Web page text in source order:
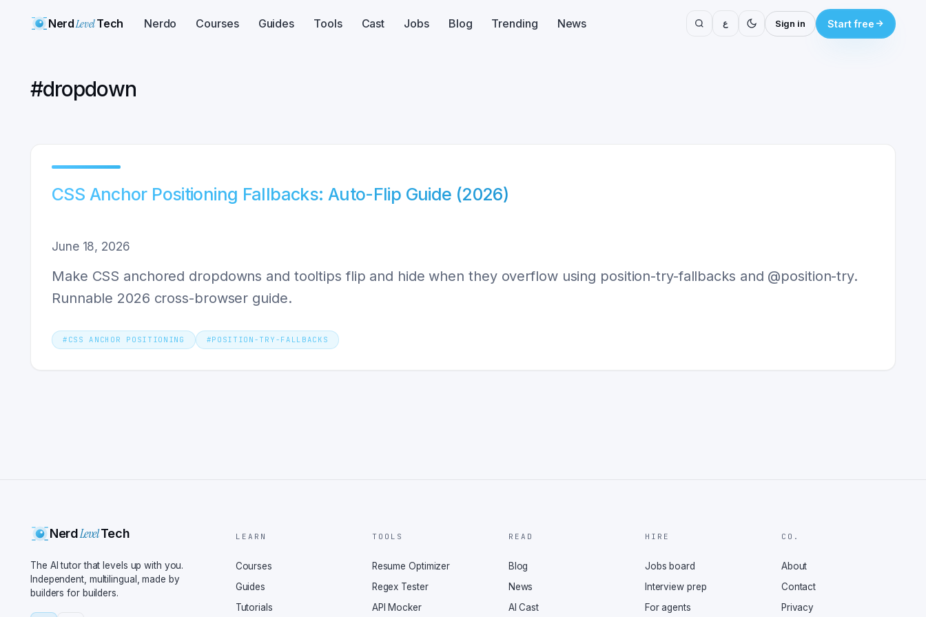
NerdLevelTech Nerdo Courses Guides Tools Cast Jobs Blog Trending News ع Sign in Start free
#dropdown
CSS Anchor Positioning Fallbacks: Auto-Flip Guide (2026)
June 18, 2026
Make CSS anchored dropdowns and tooltips flip and hide when they overflow using position-try-fallbacks and @position-try.
Runnable 2026 cross-browser guide.
# CSS ANCHOR POSITIONING #POSITION-TRY-FALLBACKS
NerdLevelTech
The AI tutor that levels up with you.
Independent, multilingual, made by
builders for builders.
LEARN
Courses
Guides
Tutorials
TOOLS
Resume Optimizer
Regex Tester
API Mocker
READ
Blog
News
AI Cast
HIRE
Jobs board
Interview prep
For agents
CO.
About
Contact
Privacy